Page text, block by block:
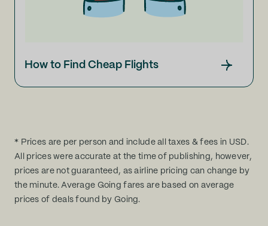
How to Find Cheap Flights
* Prices are per person and include all taxes & fees in USD.
All prices were accurate at the time of publishing, however,
prices are not guaranteed, as airline pricing can change by
the minute. Average Going fares are based on average
prices of deals found by Going.